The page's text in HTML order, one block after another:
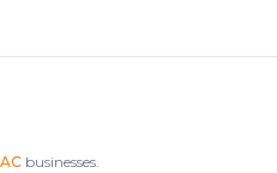
businesses.